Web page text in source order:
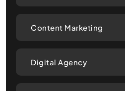
Content Marketing
Digital Agency